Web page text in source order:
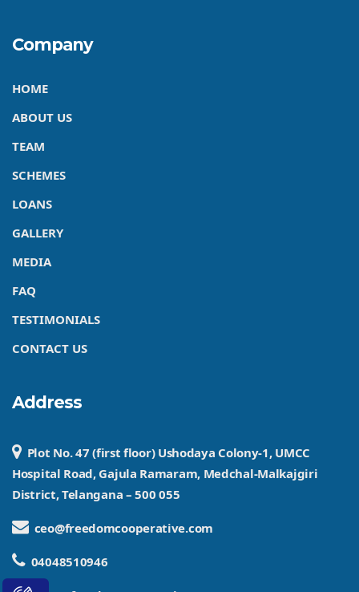
Company
HOME
ABOUT US
TEAM
SCHEMES
LOANS
GALLERY
MEDIA
FAQ
TESTIMONIALS
CONTACT US
Address
Plot No. 47 (first floor) Ushodaya Colony-1, UMCC
Hospital Road, Gajula Ramaram, Medchal-Malkajgiri
District, Telangana – 500 055
ceo@freedomcooperative.com
04048510946